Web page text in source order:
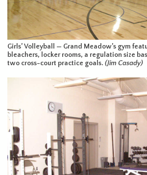
Girls’ Volleyball — Grand Meadow’s gym
bleachers, locker rooms, a regulation size
two cross-court practice goals. (Jim Casady)